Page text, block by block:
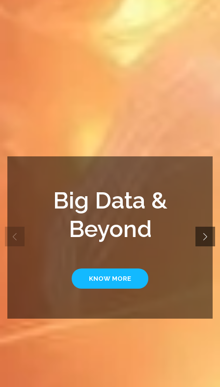
Big Data &
Beyond
KNOW MORE